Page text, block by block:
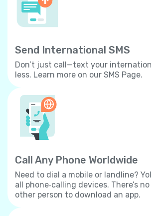
Send International SMS
Don’t just call—text your
less. Learn more on our SMS Page.
Call Any Phone Worldwide
Need to dial a mobile or landline?
all phone‐calling devices. There’s
other person to download an app.